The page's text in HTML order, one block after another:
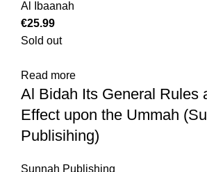
Al Ibaanah
€
Sold out
Read more
Al Bidah Its General Rules
Effect upon the Ummah
Publisihing)
Sunnah Publishing